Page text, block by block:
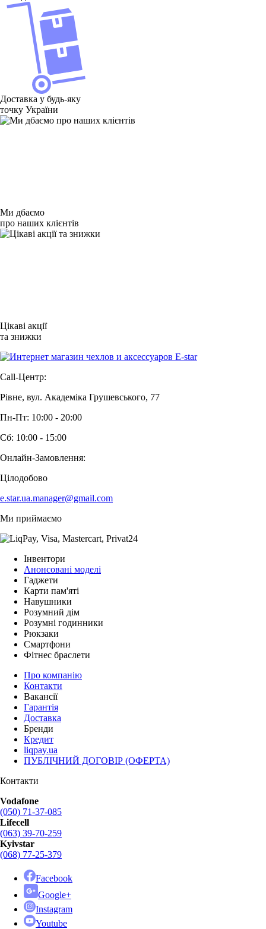
Доставка у будь-яку
точку України
Ми дбаємо
про наших клієнтів
Цікаві акції
та знижки
Call-Центр:
Рівне, вул. Академіка Грушевського, 77
Пн-Пт: 10:00 - 20:00
Сб: 10:00 - 15:00
Онлайн-Замовлення:
Цілодобово
e.star.ua.manager@gmail.com
Ми приймаємо
Інвентори
Анонсовані моделі
Гаджети
Карти пам'яті
Навушники
Розумний дім
Розумні годинники
Рюкзаки
Смартфони
Фітнес браслети
Про компанію
Контакти
Вакансії
Гарантія
Доставка
Бренди
Кредит
liqpay.ua
ПУБЛІЧНИЙ ДОГОВІР (ОФЕРТА)
Контакти
Vodafone
(050) 71-37-085
Lifecell
(063) 39-70-259
Kyivstar
(068) 77-25-379
Facebook
Google+
Instagram
Youtube